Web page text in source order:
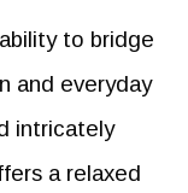
to bridge
and everyday
intricately
a relaxed